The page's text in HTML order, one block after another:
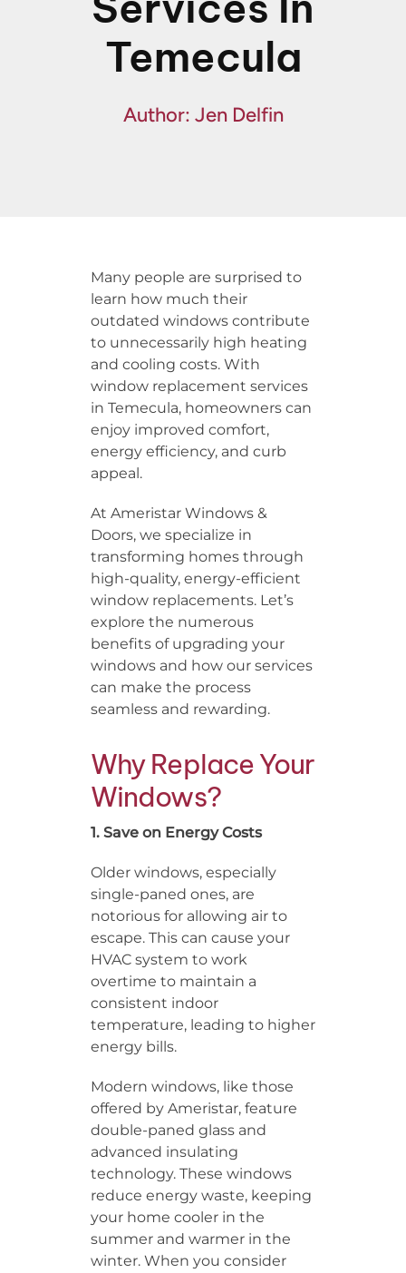
Temecula
Author: Jen Delfin
Many people are surprised to
learn how much their
outdated windows contribute
to unnecessarily high heating
and cooling costs. With
window replacement services
in Temecula, homeowners can
enjoy improved comfort,
energy efficiency, and curb
appeal.
At Ameristar Windows &
Doors, we specialize in
transforming homes through
high-quality, energy-efficient
window replacements. Let’s
explore the numerous
benefits of upgrading your
windows and how our services
can make the process
seamless and rewarding.
Why Replace Your
Windows?
1. Save on Energy Costs
Older windows, especially
single-paned ones, are
notorious for allowing air to
escape. This can cause your
HVAC system to work
overtime to maintain a
consistent indoor
temperature, leading to higher
energy bills.
Modern windows, like those
offered by Ameristar, feature
double-paned glass and
advanced insulating
technology. These windows
reduce energy waste, keeping
your home cooler in the
summer and warmer in the
winter. When you consider